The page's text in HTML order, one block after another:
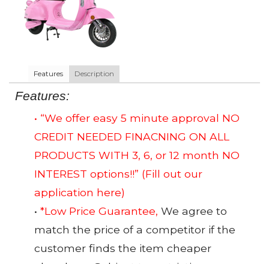
Features Description
Features:
• “We offer easy 5 minute approval NO
CREDIT NEEDED FINACNING ON ALL
PRODUCTS WITH 3, 6, or 12 month NO
INTEREST options!!” (Fill out our
application here)
• *Low Price Guarantee, We agree to
match the price of a competitor if the
customer finds the item cheaper